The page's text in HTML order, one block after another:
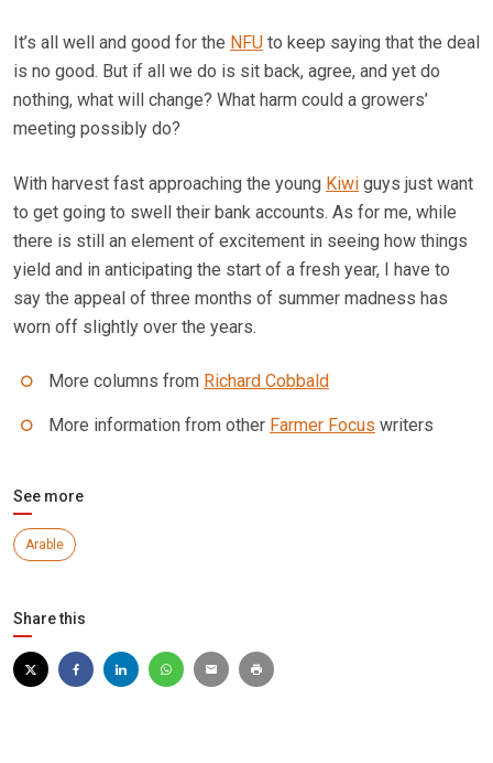
It’s all well and good for the NFU to keep saying that the deal
is no good. But if all we do is sit back, agree, and yet do
nothing, what will change? What harm could a growers’
meeting possibly do?
With harvest fast approaching the young Kiwi guys just want
to get going to swell their bank accounts. As for me, while
there is still an element of excitement in seeing how things
yield and in anticipating the start of a fresh year, I have to
say the appeal of three months of summer madness has
worn off slightly over the years.
More columns from Richard Cobbald
More information from other Farmer Focus writers
See more
Arable
Share this